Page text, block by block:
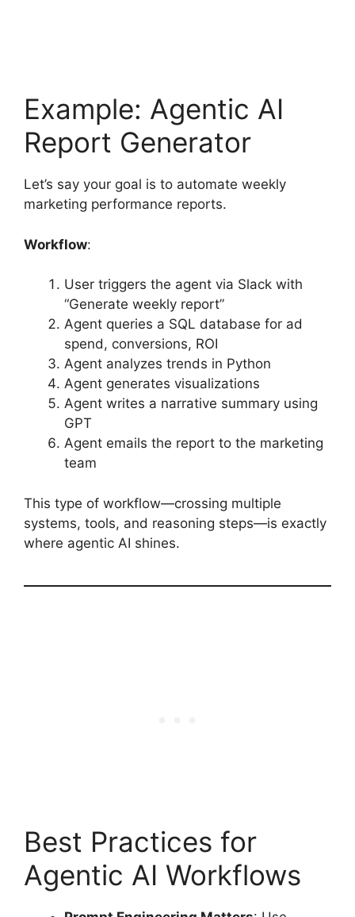
Example: Agentic AI
Report Generator
Let’s say your goal is to automate weekly
marketing performance reports.
Workflow:
User triggers the agent via Slack with
“Generate weekly report”
Agent queries a SQL database for ad
spend, conversions, ROI
Agent analyzes trends in Python
Agent generates visualizations
Agent writes a narrative summary using
GPT
Agent emails the report to the marketing
team
This type of workflow—crossing multiple
systems, tools, and reasoning steps—is exactly
where agentic AI shines.
Best Practices for
Agentic AI Workflows